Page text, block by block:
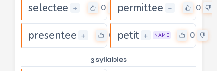
selectee + 0 permittee + 0
presentee + 0 petit + NAME 0
3 syllables